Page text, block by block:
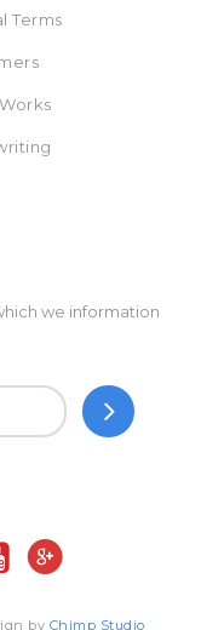
Terms
we information
by Chimp Studio